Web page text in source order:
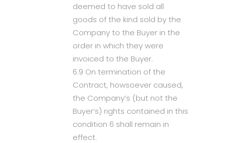
deemed to have sold all
goods of the kind sold by the
Company to the Buyer in the
order in which they were
invoiced to the Buyer.
6.9 On termination of the
Contract, howsoever caused,
the Company’s (but not the
Buyer’s) rights contained in this
condition 6 shall remain in
effect.